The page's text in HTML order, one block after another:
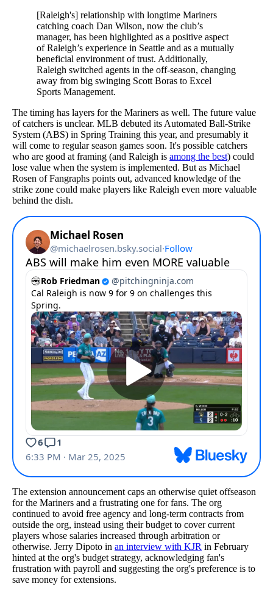
[Raleigh's] relationship with longtime Mariners
catching coach Dan Wilson, now the club’s
manager, has been highlighted as a positive aspect
of Raleigh’s experience in Seattle and as a mutually
beneficial environment of trust. Additionally,
Raleigh switched agents in the off-season, changing
away from big swinging Scott Boras to Excel
Sports Management.
The timing has layers for the Mariners as well. The future value
of catchers is unclear. MLB debuted its Automated Ball-Strike
System (ABS) in Spring Training this year, and presumably it
will come to regular season games soon. It's possible catchers
who are good at framing (and Raleigh is among the best) could
lose value when the system is implemented. But as Michael
Rosen of Fangraphs points out, advanced knowledge of the
strike zone could make players like Raleigh even more valuable
behind the dish.
The extension announcement caps an otherwise quiet offseason
for the Mariners and a frustrating one for fans. The org
continued to avoid free agency and long-term contracts from
outside the org, instead using their budget to cover current
players whose salaries increased through arbitration or
otherwise. Jerry Dipoto in an interview with KJR in February
hinted at the org's budget strategy, acknowledging fan's
frustration with payroll and suggesting the org's preference is to
save money for extensions.